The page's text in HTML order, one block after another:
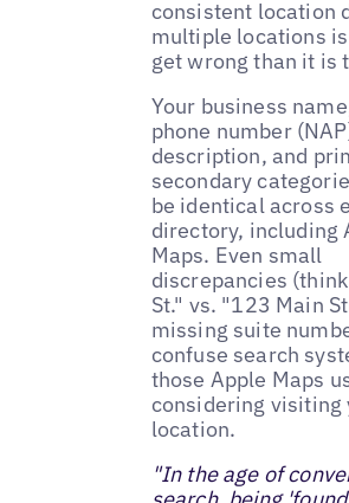
consistent location
multiple locations
get wrong than it is
Your business
phone number
description, and
secondary
be identical across
directory, including
Maps. Even small
discrepancies
St." vs. "123 Main
missing suite
confuse search
those Apple Maps
considering visiting
location.
"In the age of